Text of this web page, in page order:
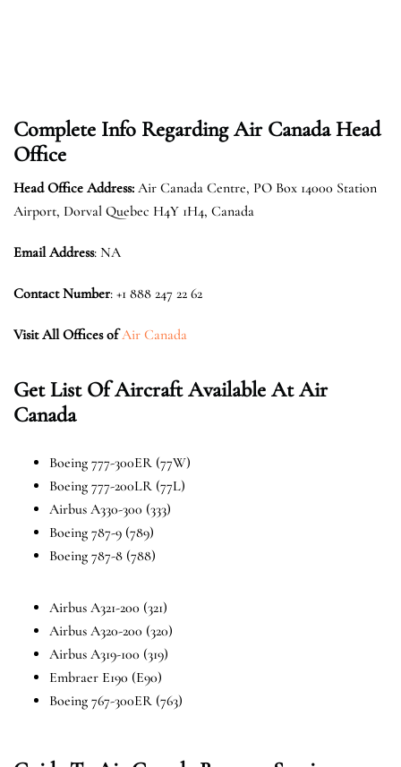
Complete Info Regarding Air Canada Head
Office
Head Office Address: Air Canada Centre, PO Box 14000 Station
Airport, Dorval Quebec H4Y 1H4, Canada
Email Address: NA
Contact Number: +1 888 247 22 62
Visit All Offices of Air Canada
Get List Of Aircraft Available At Air
Canada
Boeing 777-300ER (77W)
Boeing 777-200LR (77L)
Airbus A330-300 (333)
Boeing 787-9 (789)
Boeing 787-8 (788)
Airbus A321-200 (321)
Airbus A320-200 (320)
Airbus A319-100 (319)
Embraer E190 (E90)
Boeing 767-300ER (763)